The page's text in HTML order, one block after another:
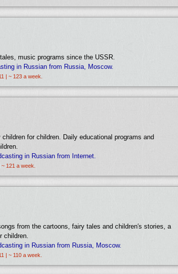
music programs since the USSR.
in Russian from Russia, Moscow.
| ~ 123 a week.
children for children. Daily educational programs and
in Russian from Internet.
121 a week.
from the cartoons, fairy tales and children′s stories, a
children.
in Russian from Russia, Moscow.
| ~ 110 a week.